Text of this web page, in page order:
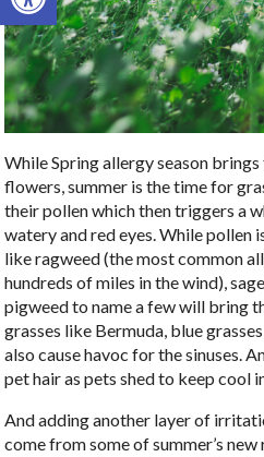
While Spring allergy season
flowers, summer is the time for
their pollen which then triggers a
watery and red eyes. While pollen
like ragweed (the most common
hundreds of miles in the wind),
pigweed to name a few will bring
grasses like Bermuda, blue
also cause havoc for the sinuses.
pet hair as pets shed to keep cool
And adding another layer of
come from some of summer’s new